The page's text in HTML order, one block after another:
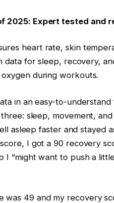
2025: Expert tested and
heart rate, skin
for sleep, recovery,
during workouts.
in an easy-to-
sleep, movement,
asleep faster and stayed
I got a 90 recovery
I “might want to push a
was 49 and my recovery